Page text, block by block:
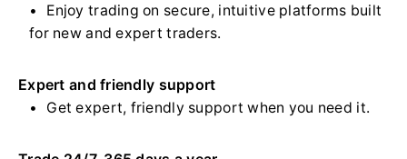
Enjoy trading on secure, intuitive platforms built
for new and expert traders.
Expert and friendly support
Get expert, friendly support when you need it.